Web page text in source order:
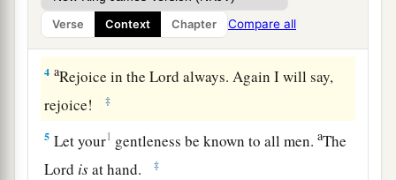
Verse Context Chapter Compare all
fellow workers, whose namesarein the Book of
Life. ‡
4 aRejoice in the Lord always. Again I will say,
rejoice!
‡
5 Let your1 gentleness be known to all men.aThe
Lord isat hand. ‡